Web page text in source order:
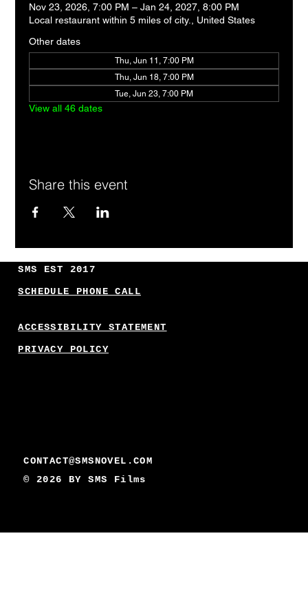
CONTACT@SMSNOVEL.COM
© 2026 BYSMS Films
SMS EST 2017
SCHEDULE PHONE CALL
ACCESSIBILITY STATEMENT
PRIVACY POLICY
Nov 23, 2026, 7:00 PM – Jan 24, 2027, 8:00 PM
Local restaurant within 5 miles of city., United States
Other dates
Thu, Jun 11, 7:00 PM
Thu, Jun 18, 7:00 PM
Tue, Jun 23, 7:00 PM
View all 46 dates
Share this event